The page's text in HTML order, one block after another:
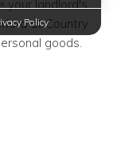
your landlord's
at Country
goods.
Policy